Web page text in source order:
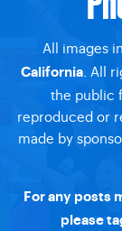
All images
California. All
the public
reproduced or
made by
For any posts
please